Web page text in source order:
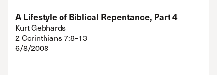
A Lifestyle of Biblical Repentance, Part 4
Kurt Gebhards
2 Corinthians 7:8–13
6/8/2008